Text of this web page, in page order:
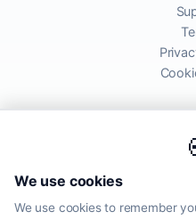
We use cookies
We use cookies to remember
global financial markets. Rates
may differ from actual transfer